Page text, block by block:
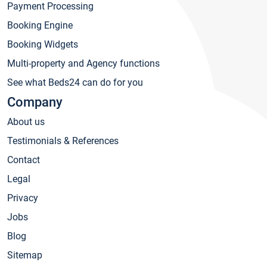
Payment Processing
Booking Engine
Booking Widgets
Multi-property and Agency functions
See what Beds24 can do for you
Company
About us
Testimonials & References
Contact
Legal
Privacy
Jobs
Blog
Sitemap